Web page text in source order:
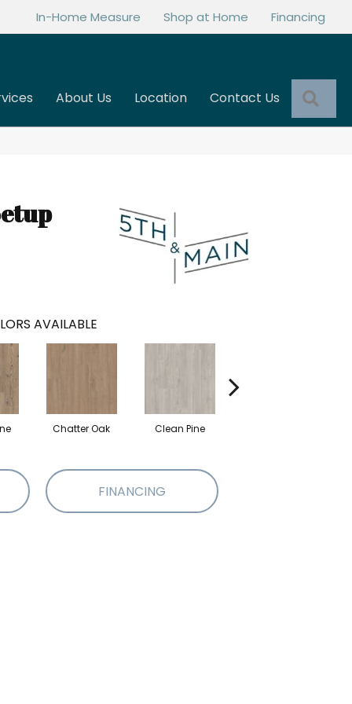
In-Home Measure Shop at Home Financing
About Us Location Contact Us
AVAILABLE
Chatter Oak Clean Pine
FINANCING